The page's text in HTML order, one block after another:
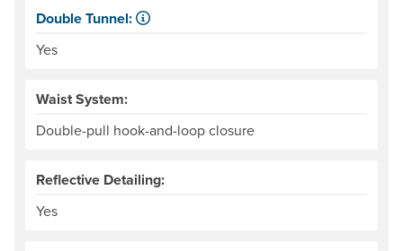
Double Tunnel:
Yes
Waist System:
Double-pull hook-and-loop closure
Reflective Detailing:
Yes